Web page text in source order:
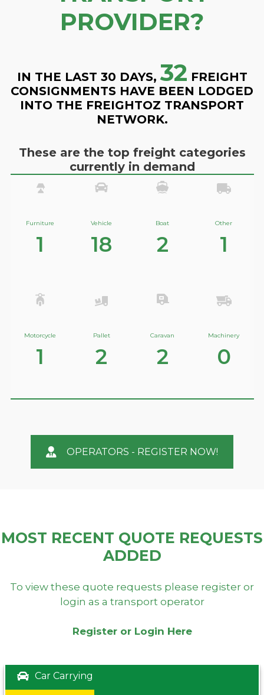
PROVIDER?
IN THE LAST 30 DAYS, 32 FREIGHT
CONSIGNMENTS HAVE BEEN LODGED
INTO THE FREIGHTOZ TRANSPORT
NETWORK.
These are the top freight categories
currently in demand
Furniture
1
Vehicle
18
Boat
2
Other
1
Motorcycle
1
Pallet
2
Caravan
2
Machinery
0
OPERATORS - REGISTER NOW!
MOST RECENT QUOTE REQUESTS
ADDED
To view these quote requests please register or
login as a transport operator
Register or Login Here
Car Carrying